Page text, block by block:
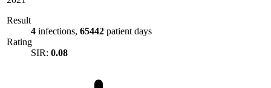
Result
4 infections, 65442 patient days
Rating
SIR: 0.08